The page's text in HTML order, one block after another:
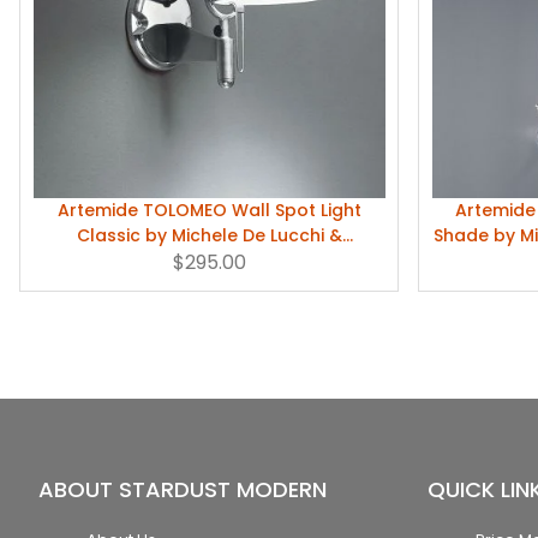
Artemide TOLOMEO Wall Spot Light
Classic by Michele De Lucchi &
Giancarlo Fassina
$295.00
Artemide
Shade by
ABOUT STARDUST MODERN QUICK